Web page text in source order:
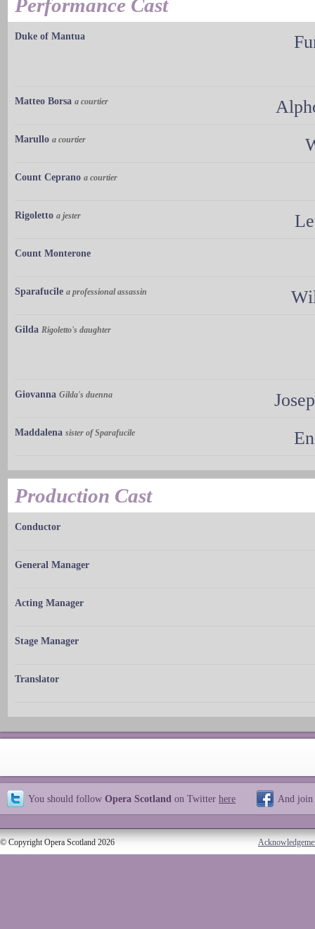
Performance Cast
Duke of Mantua
Matteo Borsa a courtier
Marullo a courtier
Count Ceprano a courtier
Rigoletto a jester
Count Monterone
Sparafucile a professional assassin
Gilda Rigoletto's daughter
Giovanna Gilda's duenna
Maddalena sister of Sparafucile
Production Cast
Conductor
General Manager
Acting Manager
Stage Manager
Translator
You should follow Opera Scotland on Twitter here And join
© Copyright Opera Scotland 2026